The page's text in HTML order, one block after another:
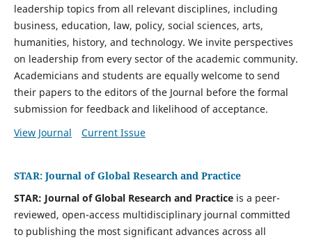
leadership topics from all relevant disciplines, including
business, education, law, policy, social sciences, arts,
humanities, history, and technology. We invite perspectives
on leadership from every sector of the academic community.
Academicians and students are equally welcome to send
their papers to the editors of the Journal before the formal
submission for feedback and likelihood of acceptance.
View Journal
Current Issue
STAR: Journal of Global Research and Practice
STAR: Journal of Global Research and Practiceis a peer-
reviewed, open-access multidisciplinary journal committed
to publishing the most significant advances across all